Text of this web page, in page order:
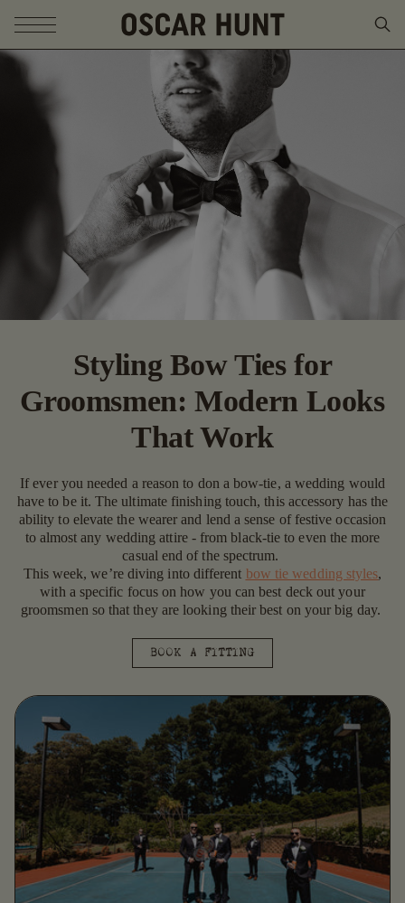
SKIP TO CONTENT
Styling Bow Ties for
Groomsmen: Modern Looks
That Work
If ever you needed a reason to don a bow-tie, a wedding would
have to be it. The ultimate finishing touch, this accessory has the
ability to elevate the wearer and lend a sense of festive occasion
to almost any wedding attire - from black-tie to even the more
casual end of the spectrum.
This week, we’re diving into different bow tie wedding styles,
with a specific focus on how you can best deck out your
groomsmen so that they are looking their best on your big day.
BOOK A FITTING